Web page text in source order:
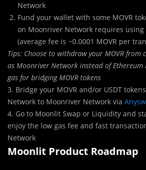
Network
Fund your wallet with some MOVR
on Moonriver Network requires using
(average fee is ~0.0001 MOVR per
Tips: Choose to withdraw your MOVR from
as Moonriver Network instead of Ethereum
gas for bridging MOVR tokens
3. Bridge your MOVR and/or USDT
Network to Moonriver Network via
4. Go to Moonlit Swap or Liquidity and
enjoy the low gas fee and fast
Network
Moonlit Product Roadmap